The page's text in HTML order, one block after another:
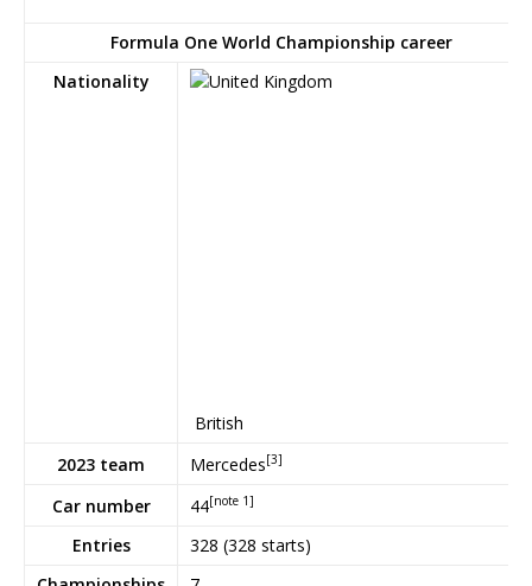
Formula One World Championship career
Nationality
British
2023 team
Mercedes[3]
Car number 44[note 1]
Entries
328 (328 starts)